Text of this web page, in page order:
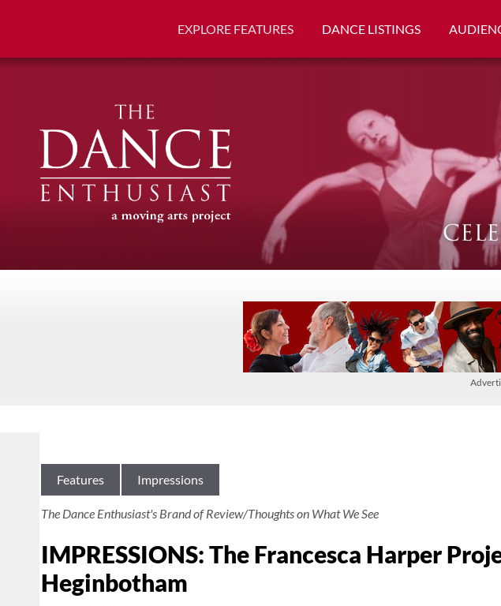
EXPLORE FEATURES DANCE LISTINGS
Features Impressions
The Dance Enthusiast's Brand of Review/Thoughts on What We See
IMPRESSIONS: The Francesca Harper
Heginbotham